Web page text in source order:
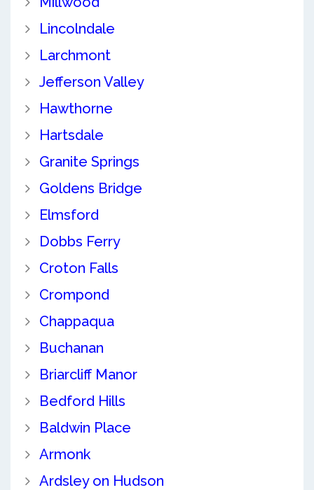
Lincolndale
Larchmont
Jefferson Valley
Hawthorne
Hartsdale
Granite Springs
Goldens Bridge
Elmsford
Dobbs Ferry
Croton Falls
Crompond
Chappaqua
Buchanan
Briarcliff Manor
Bedford Hills
Baldwin Place
Armonk
Ardsley on Hudson